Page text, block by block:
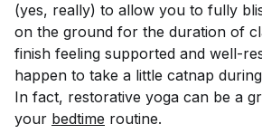
(yes, really) to allow you to fully
on the ground for the duration of
finish feeling supported and well-
happen to take a little catnap during
In fact, restorative yoga can be a
your bedtime routine.